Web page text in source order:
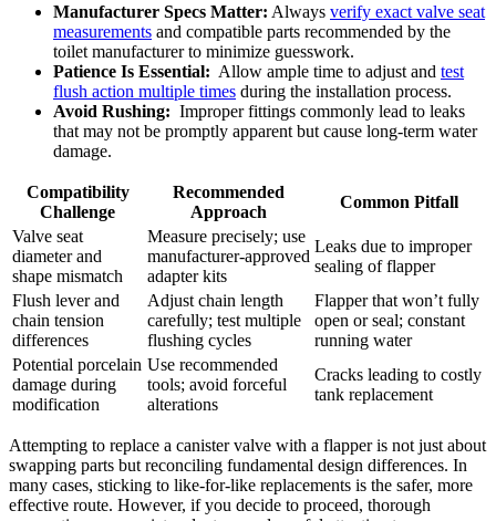
Manufacturer Specs Matter: Always verify ⁢exact ⁢valve seat
⁣measurements and compatible ⁤parts recommended by the
‍toilet manufacturer to minimize guesswork.
Patience‌ Is‌ Essential: ‌ Allow ample⁣ time to adjust ⁢and test
flush action ‌multiple‌ times during the installation process.
Avoid Rushing: ‍ Improper fittings commonly lead to leaks
that may ​not‌ be promptly apparent ‍but cause⁤ long-term ⁤water
damage.
Compatibility
Challenge
Recommended
Approach
Common ‌Pitfall
Valve seat
diameter and⁢
shape mismatch
Measure precisely; ‌use
manufacturer-approved
adapter kits
Leaks ‌due ⁢to improper⁣
sealing of flapper
Flush lever‍ and‌
chain⁣ tension
differences
Adjust chain length
carefully; test​ multiple⁣
flushing cycles
Flapper that⁢ won’t ⁤fully
⁤open⁣ or seal; constant
running water
Potential ‌porcelain
damage during
modification
Use recommended⁤
tools; avoid forceful
alterations
Cracks leading‌ to⁢ costly
tank replacement
Attempting to replace ⁣a canister valve ⁤with a‍ flapper is not just about‍
swapping parts but ​reconciling fundamental design differences.​ In
many cases, sticking⁢ to like-for-like replacements ⁣is‍ the safer, more
effective route.‌ However, if ​you decide to proceed, ‌thorough